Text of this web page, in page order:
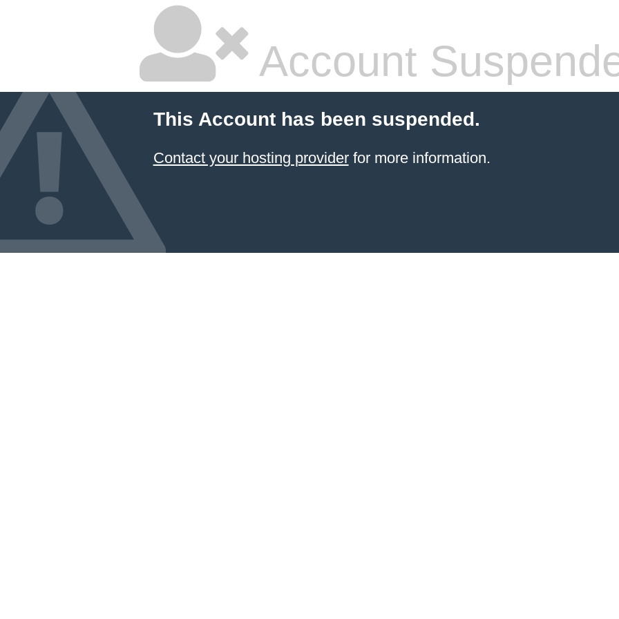
Account
This Account has been suspended.
Contact your hosting providerfor more information.